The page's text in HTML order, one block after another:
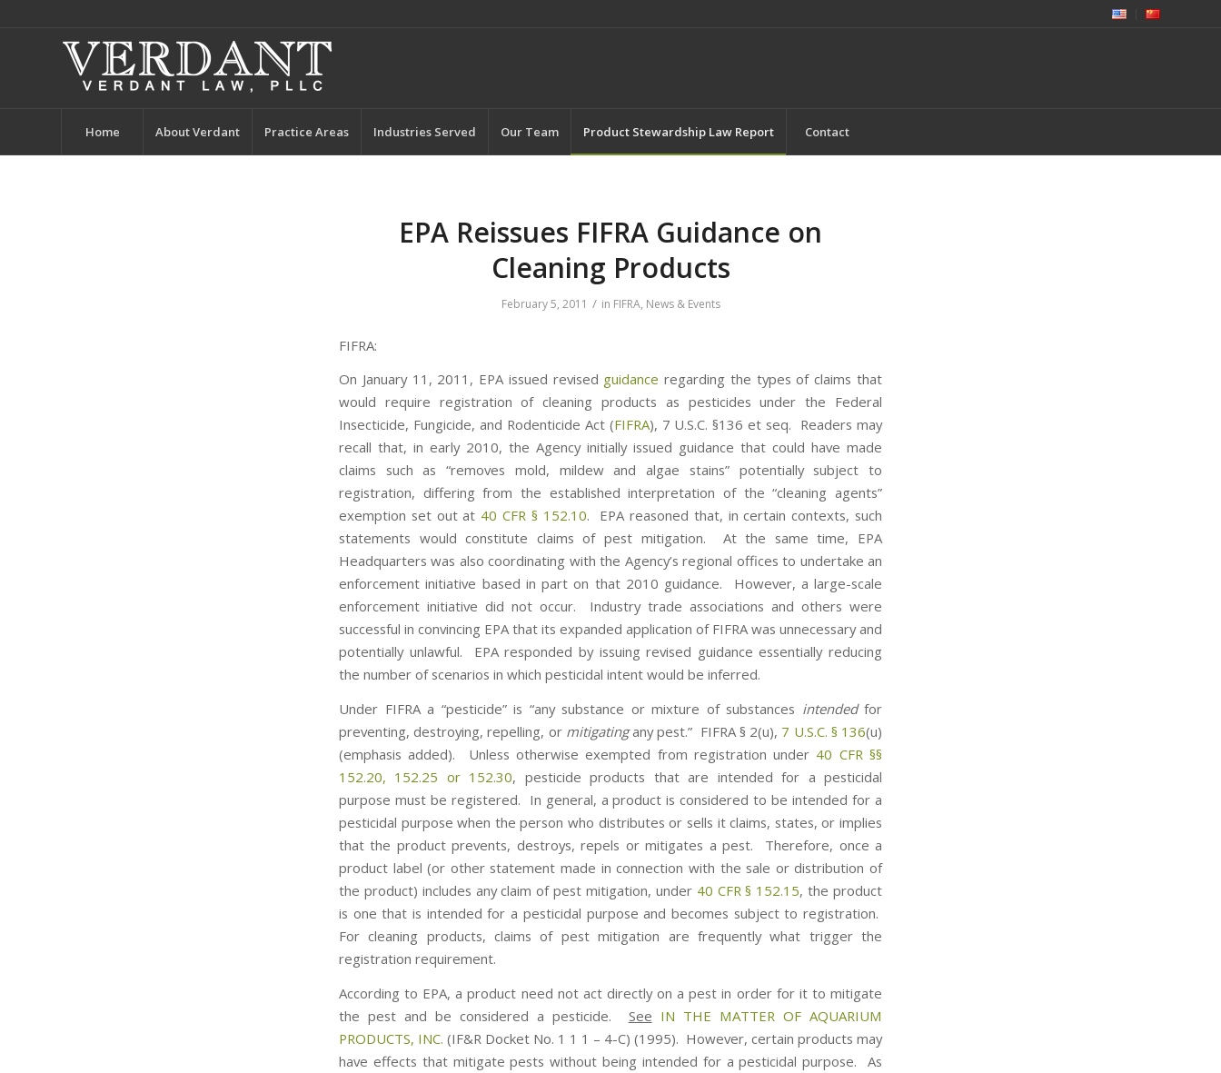
Home About Verdant Practice Areas Industries Served Our Team Product Stewardship Law Report Contact
EPA Reissues FIFRA Guidance on
Cleaning Products
February 5, 2011 / in FIFRA, News & Events
FIFRA:
On January 11, 2011, EPA issued revised guidance regarding the types of claims that
would require registration of cleaning products as pesticides under the Federal
Insecticide, Fungicide, and Rodenticide Act (FIFRA), 7 U.S.C. §136 et seq. Readers may
recall that, in early 2010, the Agency initially issued guidance that could have made
claims such as “removes mold, mildew and algae stains” potentially subject to
registration, differing from the established interpretation of the “cleaning agents”
exemption set out at 40 CFR § 152.10. EPA reasoned that, in certain contexts, such
statements would constitute claims of pest mitigation. At the same time, EPA
Headquarters was also coordinating with the Agency’s regional offices to undertake an
enforcement initiative based in part on that 2010 guidance. However, a large-scale
enforcement initiative did not occur. Industry trade associations and others were
successful in convincing EPA that its expanded application of FIFRA was unnecessary and
potentially unlawful. EPA responded by issuing revised guidance essentially reducing
the number of scenarios in which pesticidal intent would be inferred.
Under FIFRA a “pesticide” is “any substance or mixture of substances intendedfor
preventing, destroying, repelling, or mitigatingany pest.” FIFRA § 2(u), 7 U.S.C. § 136(u)
(emphasis added). Unless otherwise exempted from registration under 40 CFR §§
152.20, 152.25 or 152.30, pesticide products that are intended for a pesticidal
purpose must be registered. In general, a product is considered to be intended for a
pesticidal purpose when the person who distributes or sells it claims, states, or implies
that the product prevents, destroys, repels or mitigates a pest. Therefore, once a
product label (or other statement made in connection with the sale or distribution of
the product) includes any claim of pest mitigation, under 40 CFR § 152.15, the product
is one that is intended for a pesticidal purpose and becomes subject to registration.
For cleaning products, claims of pest mitigation are frequently what trigger the
registration requirement.
According to EPA, a product need not act directly on a pest in order for it to mitigate
the pest and be considered a pesticide. See IN THE MATTER OF AQUARIUM
PRODUCTS, INC. (IF&R Docket No. 1 1 1 – 4-C) (1995). However, certain products may
have effects that mitigate pests without being intended for a pesticidal purpose. As